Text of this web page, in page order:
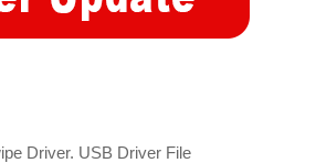
Driver. USB Driver File